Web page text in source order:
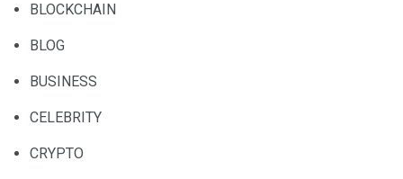
BLOCKCHAIN
BLOG
BUSINESS
CELEBRITY
CRYPTO